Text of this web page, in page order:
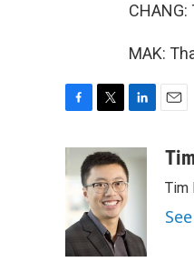
MAK:
e
o
o
i
t
t
e
r
k
e
I
n
a
Tim